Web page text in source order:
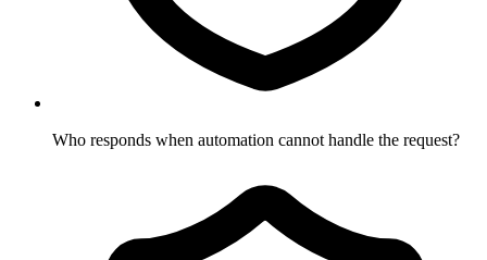
Who responds when automation cannot handle the request?